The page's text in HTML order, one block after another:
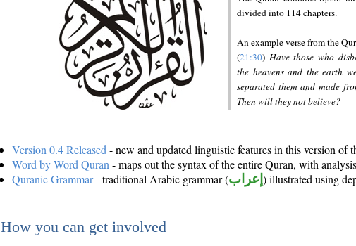
divided into 114 chapters.
An example verse from the
(21:30) Have those who
the heavens and the earth
separated them and made
Then will they not believe?
Version 0.4 Released - new and updated linguistic features in this version of
Word by Word Quran - maps out the syntax of the entire Quran, with
Quranic Grammar- traditional Arabic grammar (إعراب ) illustrated using
How you can get involved